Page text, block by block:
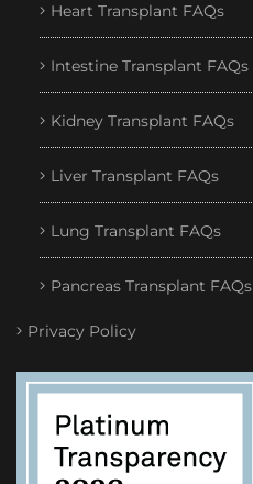
Heart Transplant FAQs
Intestine Transplant FAQs
Kidney Transplant FAQs
Liver Transplant FAQs
Lung Transplant FAQs
Pancreas Transplant FAQs
Privacy Policy